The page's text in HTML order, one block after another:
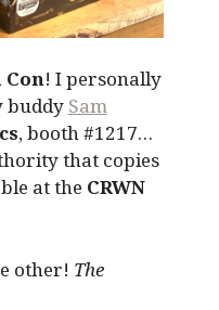
Con! I personally
buddy Sam
, booth #1217…
that copies
at the CRWN
other! The